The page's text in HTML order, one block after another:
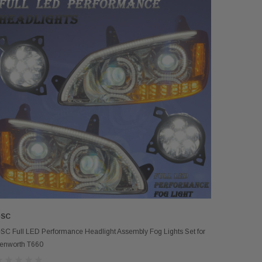
ADD TO CART
Full LED Performance Headlight Assembly Fog Lights Set for
T660